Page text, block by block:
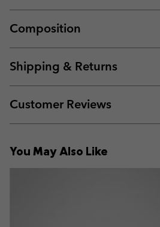
Composition
Shipping & Returns
Customer Reviews
You May Also Like